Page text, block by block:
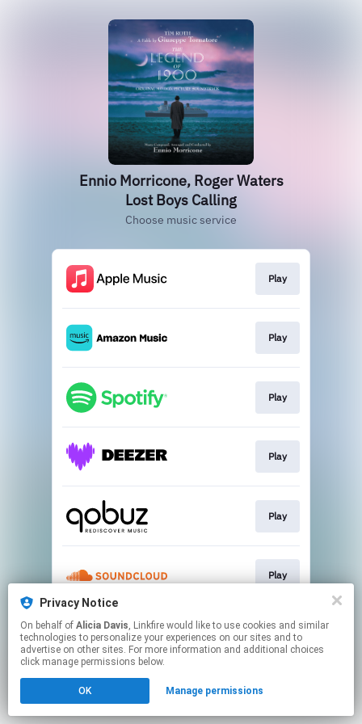
Privacy Notice
On behalf of Alicia Davis, Linkfire would like to use cookies and similar
technologies to personalize your experiences on our sites and to
advertise on other sites. For more information and additional choices
click manage permissions below.
OK Manage permissions
Ennio Morricone, Roger Waters
Lost Boys Calling
Choose music service
Play
Play
Play
Play
Play
Play
This page may contain affiliate links.
By using this service, you agree to the use of cookies.
Click hereto manage your permissions.